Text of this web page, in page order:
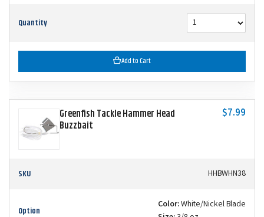
Quantity
Add to Cart
Greenfish Tackle Hammer Head
Buzzbait
$7.99
SKU HHBWHN38
Option Color:White/Nickel Blade